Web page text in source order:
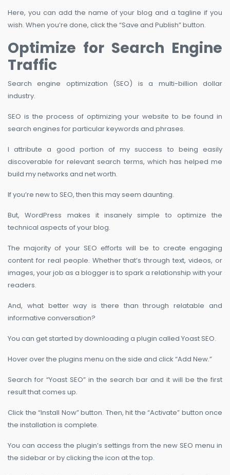
Here, you can add the name of your blog and a tagline if you
wish. When you’re done, click the “Save and Publish” button.
Optimize for Search Engine
Traffic
Search engine optimization (SEO) is a multi-billion dollar
industry.
SEO is the process of optimizing your website to be found in
search engines for particular keywords and phrases.
I attribute a good portion of my success to being easily
discoverable for relevant search terms, which has helped me
build my networks and net worth.
If you’re new to SEO, then this may seem daunting.
But, WordPress makes it insanely simple to optimize the
technical aspects of your blog.
The majority of your SEO efforts will be to create engaging
content for real people. Whether that’s through text, videos, or
images, your job as a blogger is to spark a relationship with your
readers.
And, what better way is there than through relatable and
informative conversation?
You can get started by downloading a plugin called Yoast SEO.
Hover over the plugins menu on the side and click “Add New.”
Search for “Yoast SEO” in the search bar and it will be the first
result that comes up.
Click the “Install Now” button. Then, hit the “Activate” button once
the installation is complete.
You can access the plugin’s settings from the new SEO menu in
the sidebar or by clicking the icon at the top.